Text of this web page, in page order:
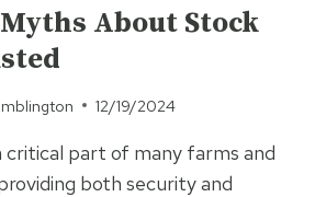
About Stock
12/19/2024
critical part of many farms and
both security and